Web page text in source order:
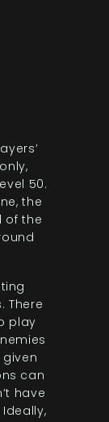
50.
the
of the
There
play
can
have